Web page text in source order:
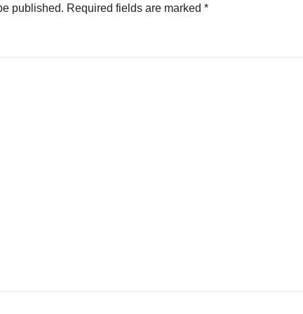
published. Required fields are marked *